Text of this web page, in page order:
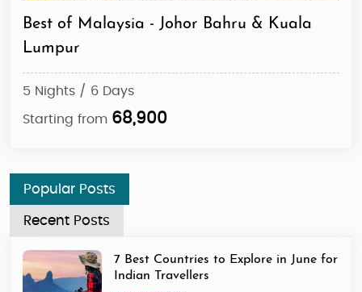
Best of Malaysia - Johor Bahru & Kuala
Lumpur
5 Nights / 6 Days
Starting from 68,900
Popular Posts
Recent Posts
7 Best Countries to Explore in June for
Indian Travellers